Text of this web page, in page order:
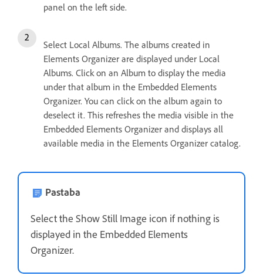
panel on the left side.
Select Local Albums. The albums created in
Elements Organizer are displayed under Local
Albums. Click on an Album to display the media
under that album in the Embedded Elements
Organizer. You can click on the album again to
deselect it. This refreshes the media visible in the
Embedded Elements Organizer and displays all
available media in the Elements Organizer catalog.
Pastaba
Select the Show Still Image icon if nothing is
displayed in the Embedded Elements
Organizer.